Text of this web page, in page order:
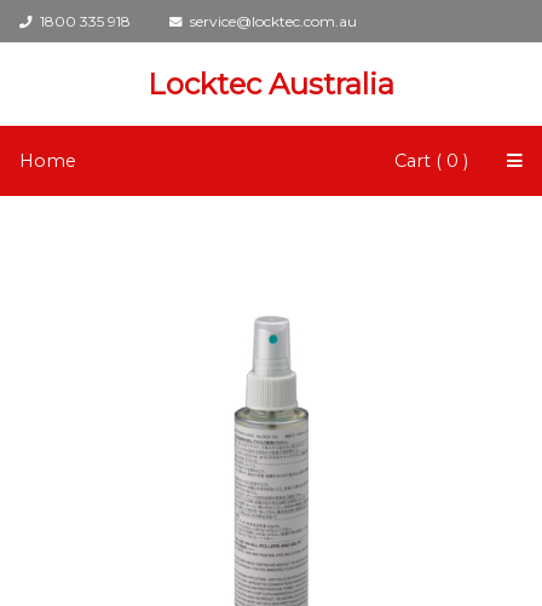
1800 335 918 service@locktec.com.au
Locktec Australia
Home Cart ( 0 )